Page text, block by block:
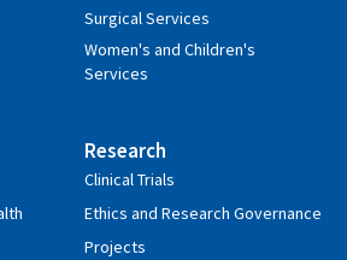
Surgical Services
Women's and Children's
Services
Research
Clinical Trials
Ethics and Research Governance
Projects